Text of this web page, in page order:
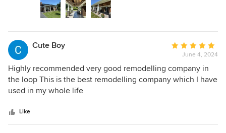
board issues we encountered. Highly recommend and will
use again if we need design or architecture services!
Cute Boy
Average
rating:
5
out
June 4, 2024
Highly recommended very good remodelling company in
the loop This is the best remodelling company which I have
used in my whole life
Like